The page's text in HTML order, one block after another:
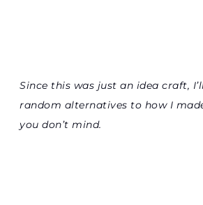
Since this was just an idea craft,
random alternatives to how I
you don’t mind.